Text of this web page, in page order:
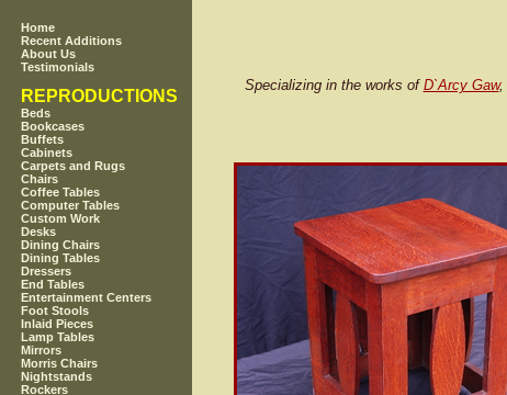
Home
Recent Additions
About Us
Testimonials
REPRODUCTIONS
Beds
Bookcases
Buffets
Cabinets
Carpets and Rugs
Chairs
Coffee Tables
Computer Tables
Custom Work
Desks
Dining Chairs
Dining Tables
Dressers
End Tables
Entertainment Centers
Foot Stools
Inlaid Pieces
Lamp Tables
Mirrors
Morris Chairs
Nightstands
Rockers
Specializing in the works of D`Arcy Gaw,